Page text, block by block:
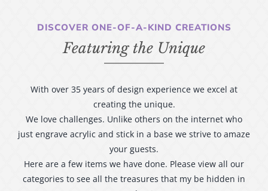
DISCOVER ONE-OF-A-KIND CREATIONS
Featuring the Unique
With over 35 years of design experience we excel at
creating the unique.
We love challenges. Unlike others on the internet who
just engrave acrylic and stick in a base we strive to amaze
your guests.
Here are a few items we have done. Please view all our
categories to see all the treasures that my be hidden in